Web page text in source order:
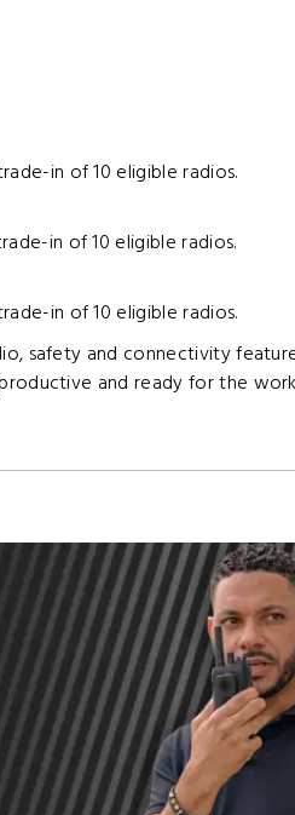
in of 10 eligible radios.
in of 10 eligible radios.
in of 10 eligible radios.
safety and connectivity
and ready for the